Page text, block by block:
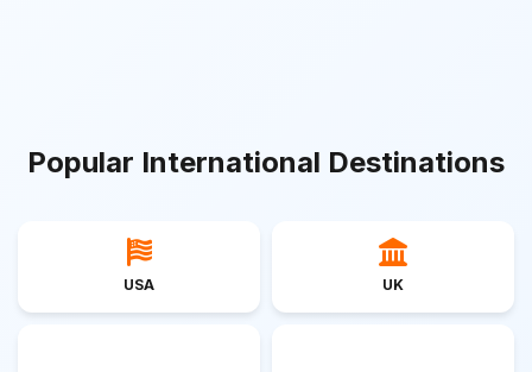
Popular International Destinations
USA UK